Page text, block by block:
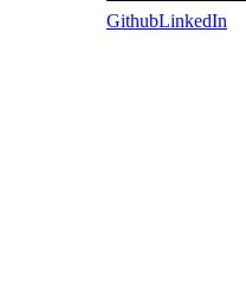
GithubLinkedIn